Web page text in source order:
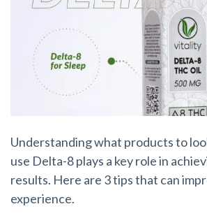
Understanding what products to
use Delta-8 plays a key role in
results. Here are 3 tips that can
experience.